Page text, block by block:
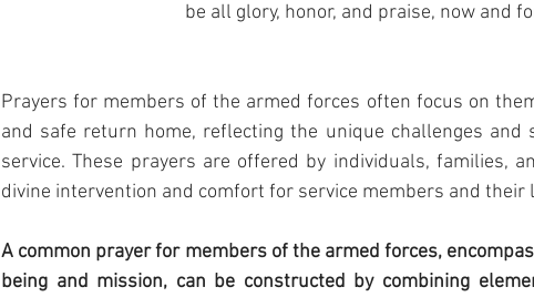
be all glory, honor, and praise, now and
Prayers for members of the armed forces often focus on
and safe return home, reflecting the unique challenges and
service. These prayers are offered by individuals, families,
divine intervention and comfort for service members and their
A common prayer for members of the armed forces,
being and mission, can be constructed by combining